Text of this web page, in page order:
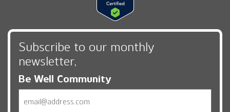
Subscribe to our monthly
newsletter,
Be Well Community